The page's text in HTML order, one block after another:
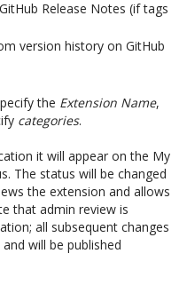
Release Notes (if tags
version history on GitHub
the Extension Name,
categories.
it will appear on the My
The status will be changed
the extension and allows
that admin review is
all subsequent changes
will be published